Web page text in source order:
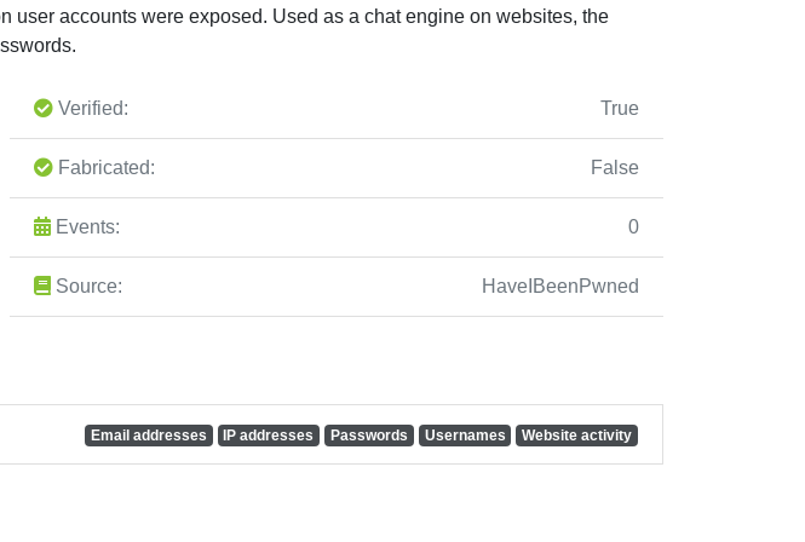
user accounts were exposed. Used as a chat engine on websites, the
Verified: True
Fabricated: False
Events: 0
Source: HaveIBeenPwned
Email addresses IP addresses Passwords Usernames Website activity